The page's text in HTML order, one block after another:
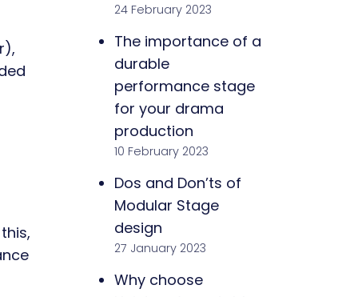
24 February 2023
The importance of a
durable
performance stage
for your drama
production
10 February 2023
Dos and Don’ts of
Modular Stage
design
27 January 2023
Why choose